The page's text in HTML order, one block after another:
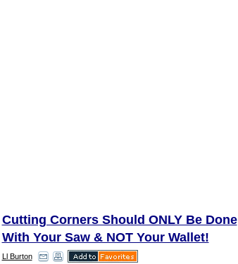
Cutting Corners Should ONLY Be Done
With Your Saw & NOT Your Wallet!
Ll Burton